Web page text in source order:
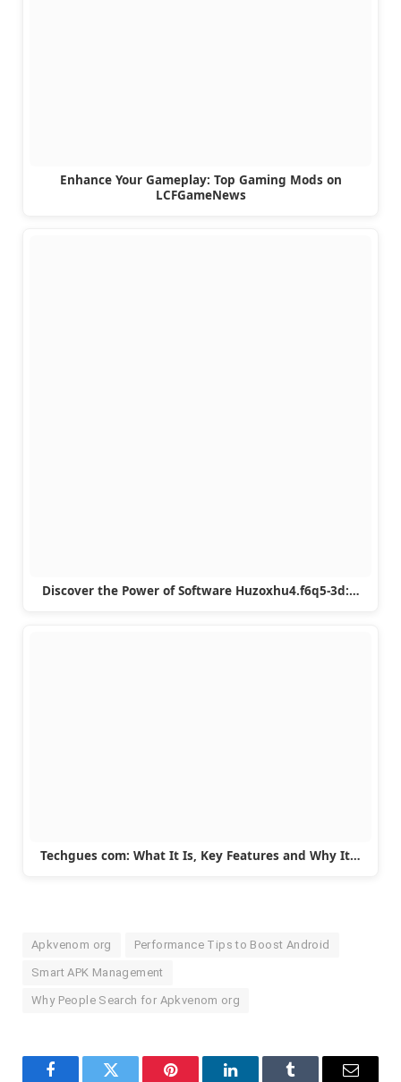
Enhance Your Gameplay: Top Gaming Mods on
LCFGameNews
Discover the Power of Software Huzoxhu4.f6q5-3d:…
Techgues com: What It Is, Key Features and Why It…
Apkvenom org Performance Tips to Boost Android
Smart APK Management
Why People Search for Apkvenom org